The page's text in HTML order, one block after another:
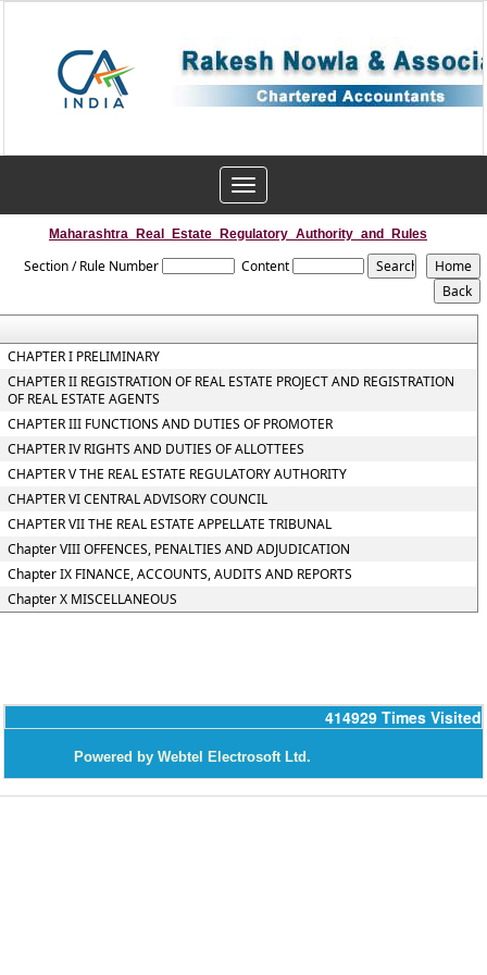
Toggle
navigation
Maharashtra_Real_Estate_Regulatory_Authority_and_Rules
Section / Rule Number Content
CHAPTER I PRELIMINARY
CHAPTER II REGISTRATION OF REAL ESTATE PROJECT AND REGISTRATION
OF REAL ESTATE AGENTS
CHAPTER III FUNCTIONS AND DUTIES OF PROMOTER
CHAPTER IV RIGHTS AND DUTIES OF ALLOTTEES
CHAPTER V THE REAL ESTATE REGULATORY AUTHORITY
CHAPTER VI CENTRAL ADVISORY COUNCIL
CHAPTER VII THE REAL ESTATE APPELLATE TRIBUNAL
Chapter VIII OFFENCES, PENALTIES AND ADJUDICATION
Chapter IX FINANCE, ACCOUNTS, AUDITS AND REPORTS
Chapter X MISCELLANEOUS
414929 Times Visited
Powered by Webtel Electrosoft Ltd.